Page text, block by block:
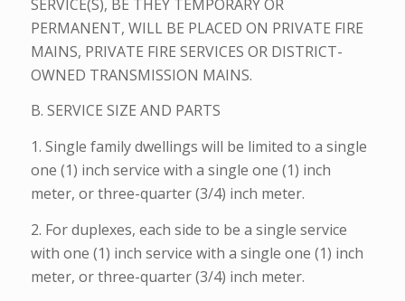
SERVICE(S), BE THEY TEMPORARY OR
PERMANENT, WILL BE PLACED ON PRIVATE FIRE
MAINS, PRIVATE FIRE SERVICES OR DISTRICT-
OWNED TRANSMISSION MAINS.
B. SERVICE SIZE AND PARTS
1. Single family dwellings will be limited to a single
one (1) inch service with a single one (1) inch
meter, or three-quarter (3/4) inch meter.
2. For duplexes, each side to be a single service
with one (1) inch service with a single one (1) inch
meter, or three-quarter (3/4) inch meter.